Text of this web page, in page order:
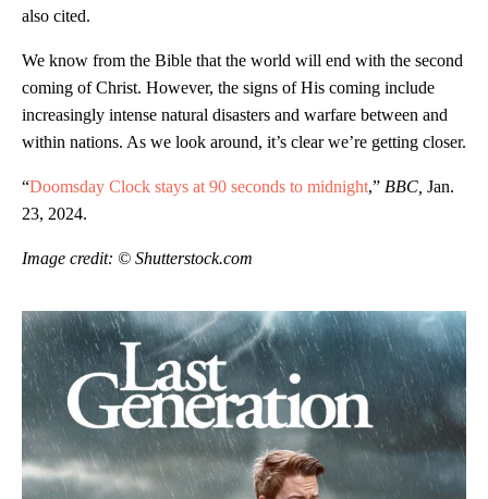
also cited.
We know from the Bible that the world will end with the second
coming of Christ. However, the signs of His coming include
increasingly intense natural disasters and warfare between and
within nations. As we look around, it’s clear we’re getting closer.
“Doomsday Clock stays at 90 seconds to midnight,” BBC, Jan.
23, 2024.
Image credit: © Shutterstock.com